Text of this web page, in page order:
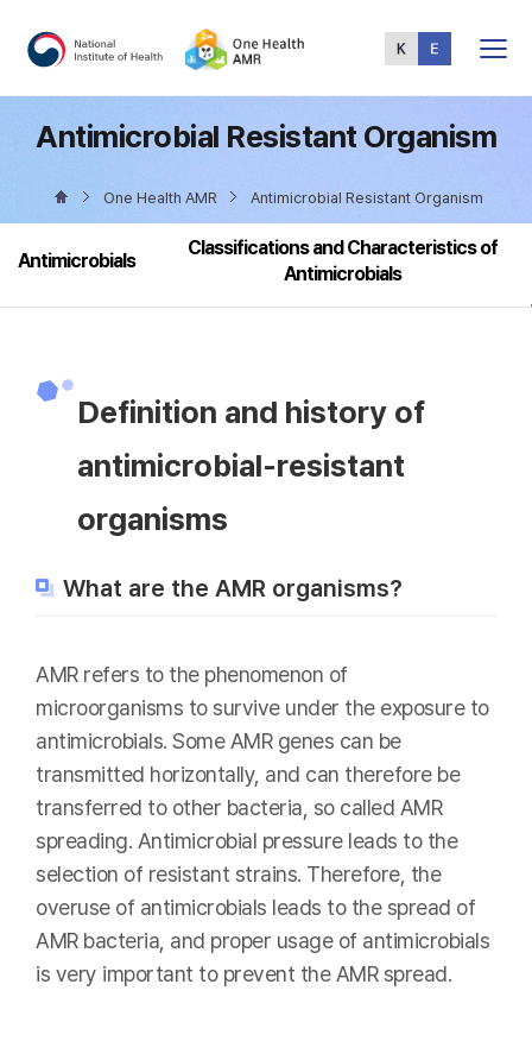
Menu
Antimicrobial Resistant Organism
One Health AMR Antimicrobial Resistant Organism
Antimicrobials
Classifications and Characteristics of
Antimicrobials
Definition and history of
antimicrobial-resistant
organisms
What are the AMR organisms?
AMR refers to the phenomenon of
microorganisms to survive under the exposure to
antimicrobials. Some AMR genes can be
transmitted horizontally, and can therefore be
transferred to other bacteria, so called AMR
spreading. Antimicrobial pressure leads to the
selection of resistant strains. Therefore, the
overuse of antimicrobials leads to the spread of
AMR bacteria, and proper usage of antimicrobials
is very important to prevent the AMR spread.